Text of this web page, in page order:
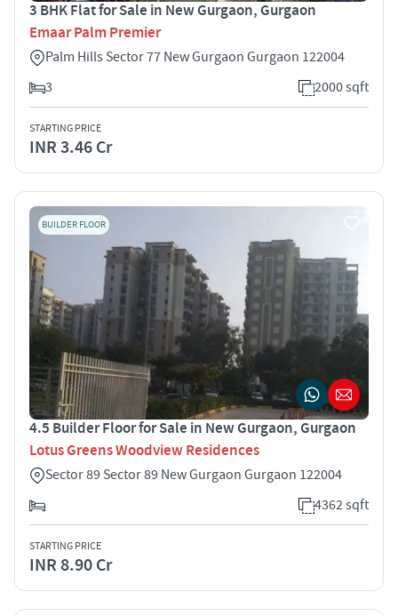
3 BHK Flat for Sale in New Gurgaon, Gurgaon
Emaar Palm Premier
Palm Hills Sector 77 New Gurgaon Gurgaon 122004
3
2000 sqft
STARTING PRICE
INR 3.46 Cr
BUILDER FLOOR
4.5 Builder Floor for Sale in New Gurgaon, Gurgaon
Lotus Greens Woodview Residences
Sector 89 Sector 89 New Gurgaon Gurgaon 122004
4362 sqft
STARTING PRICE
INR 8.90 Cr